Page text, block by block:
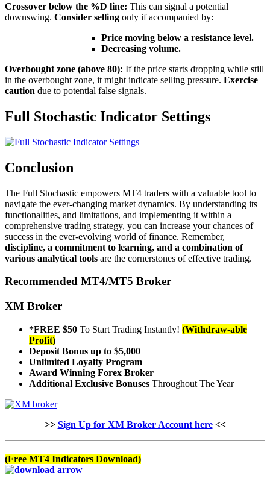
Crossover below the %D line: This can signal a potential
downswing. Consider selling only if accompanied by:
Price moving below a resistance level.
Decreasing volume.
Overbought zone (above 80): If the price starts dropping while still
in the overbought zone, it might indicate selling pressure. Exercise
caution due to potential false signals.
Full Stochastic Indicator Settings
Conclusion
The Full Stochastic empowers MT4 traders with a valuable tool to
navigate the ever-changing market dynamics. By understanding its
functionalities, and limitations, and implementing it within a
comprehensive trading strategy, you can increase your chances of
success in the ever-evolving world of finance. Remember,
discipline, a commitment to learning, and a combination of
various analytical tools are the cornerstones of effective trading.
Recommended MT4/MT5 Broker
XM Broker
*FREE $50 To Start Trading Instantly! (Withdraw-able
Profit)
Deposit Bonus up to $5,000
Unlimited Loyalty Program
Award Winning Forex Broker
Additional Exclusive Bonuses Throughout The Year
>> Sign Up for XM Broker Account here<<
(Free MT4 Indicators Download)